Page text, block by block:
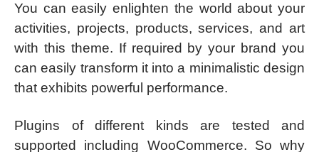
You can easily enlighten the world about your
activities, projects, products, services, and art
with this theme. If required by your brand you
can easily transform it into a minimalistic design
that exhibits powerful performance.
Plugins of different kinds are tested and
supported including WooCommerce. So why